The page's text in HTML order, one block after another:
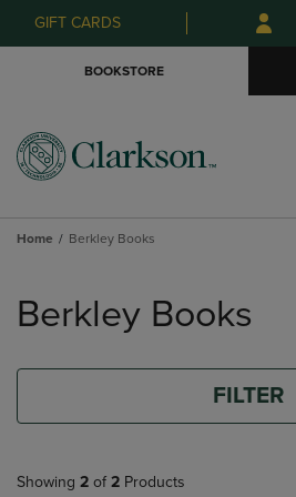
Skip
to
Skip
to
menu
GIFT CARDS
BOOKSTORE
Home Berkley Books
products
Berkley Books
FILTER
Showing 2 of 2 Products